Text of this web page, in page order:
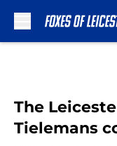
The
Tielemans